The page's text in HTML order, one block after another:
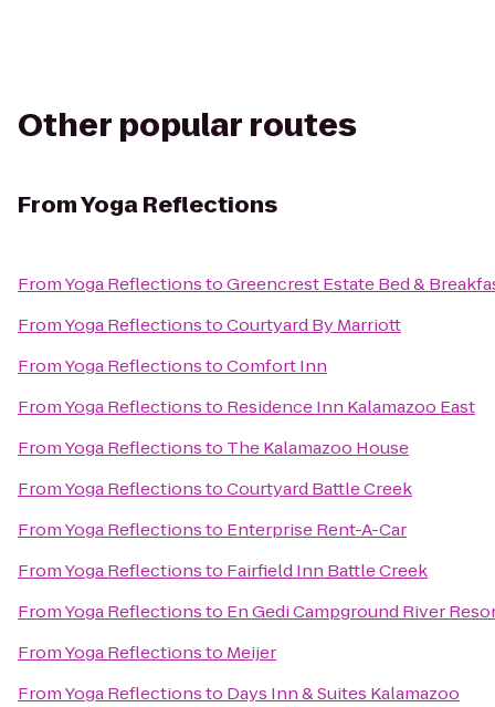
Other popular routes
FromYoga Reflections
FromYoga ReflectionstoGreencrest Estate Bed &
FromYoga ReflectionstoCourtyard By Marriott
FromYoga ReflectionstoComfort Inn
FromYoga Reflectionsto Residence Inn Kalamazoo East
FromYoga Reflectionsto The Kalamazoo House
FromYoga ReflectionstoCourtyard Battle Creek
FromYoga Reflectionsto Enterprise Rent-A-Car
FromYoga Reflectionsto Fairfield Inn Battle Creek
FromYoga Reflectionsto En Gedi Campground River
FromYoga Reflectionsto Meijer
FromYoga Reflectionsto Days Inn & Suites Kalamazoo